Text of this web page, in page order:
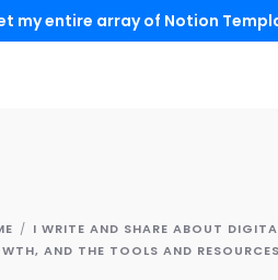
my entire array of Notion
I WRITE AND SHARE ABOUT
AND THE TOOLS AND